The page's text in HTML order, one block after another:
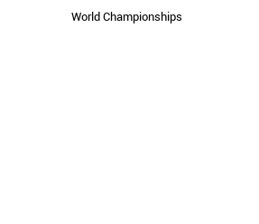
World Championships